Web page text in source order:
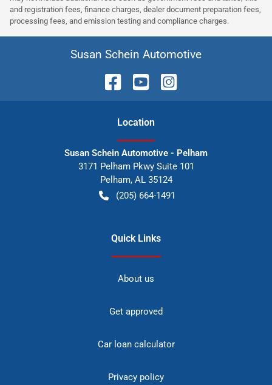
and registration fees, finance charges, dealer document preparation fees,
processing fees, and emission testing and compliance charges.
Susan Schein Automotive
Location
Susan Schein Automotive - Pelham
3171 Pelham Pkwy Suite 101
Pelham, AL 35124
(205) 664-1491
Quick Links
About us
Get approved
Car loan calculator
Privacy policy